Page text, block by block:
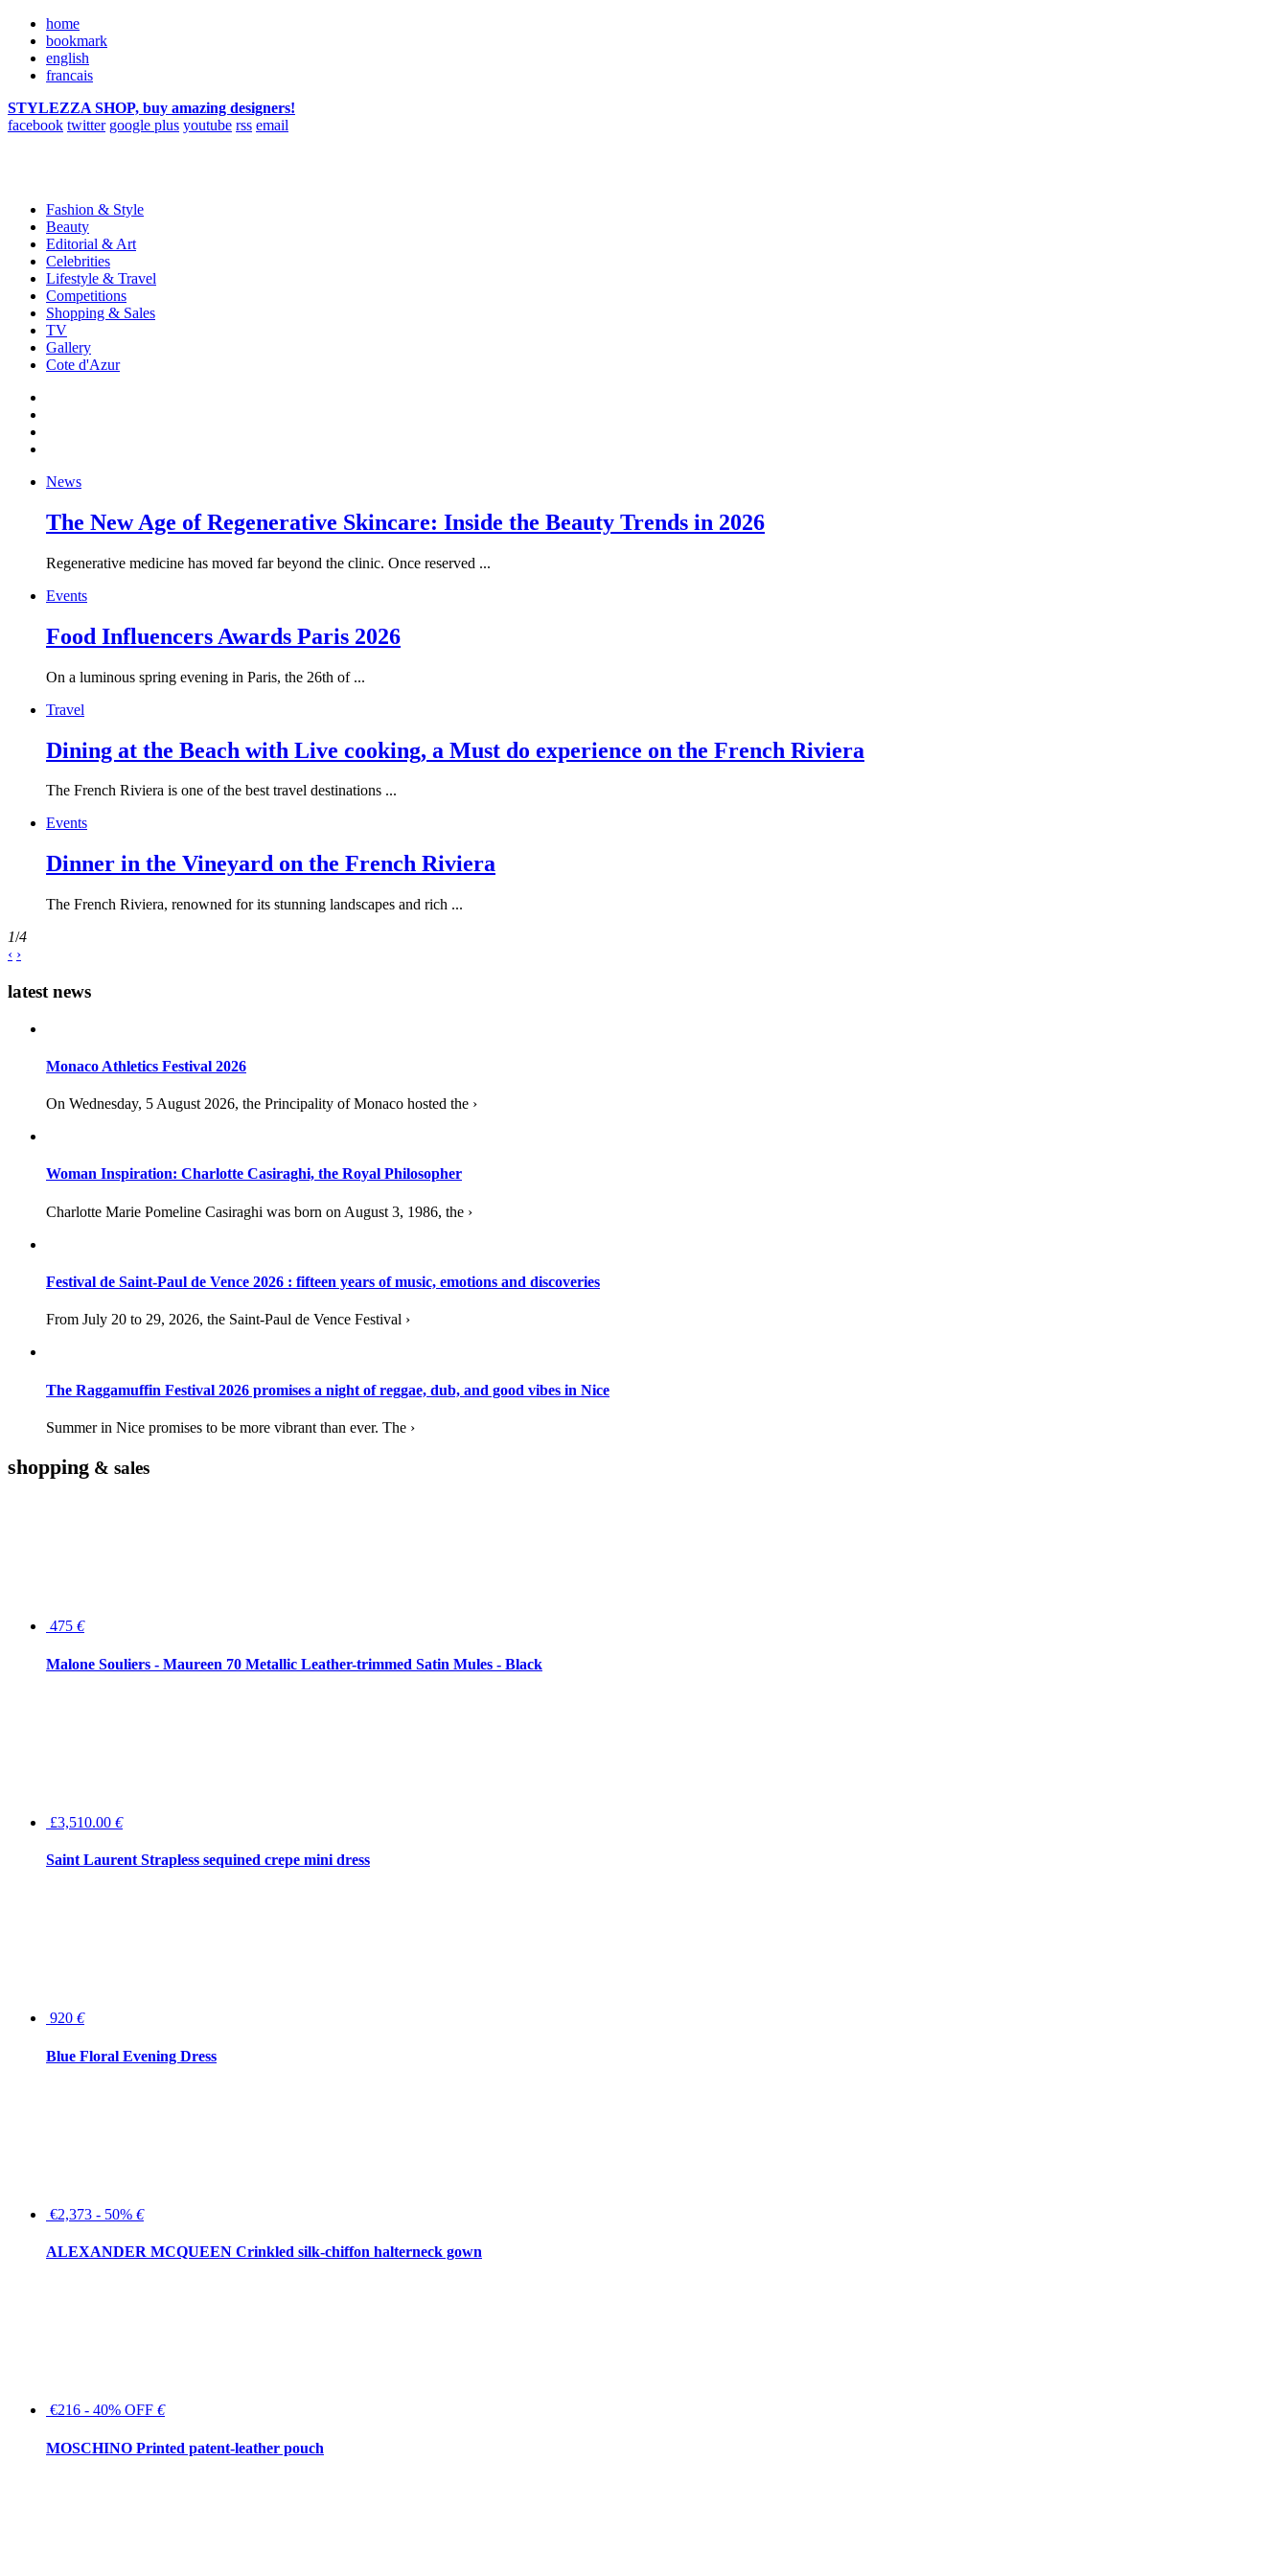
home
bookmark
english
francais
STYLEZZA SHOP, buy amazing designers!
facebook twitter google plus youtube rss email
Fashion & Style
Beauty
Editorial & Art
Celebrities
Lifestyle & Travel
Competitions
Shopping & Sales
TV
Gallery
Cote d'Azur
News
The New Age of Regenerative Skincare: Inside the Beauty Trends in 2026
Regenerative medicine has moved far beyond the clinic. Once reserved ...
Events
Food Influencers Awards Paris 2026
On a luminous spring evening in Paris, the 26th of ...
Travel
Dining at the Beach with Live cooking, a Must do experience on the French Riviera
The French Riviera is one of the best travel destinations ...
Events
Dinner in the Vineyard on the French Riviera
The French Riviera, renowned for its stunning landscapes and rich ...
1/4
‹ ›
latest news
Monaco Athletics Festival 2026
On Wednesday, 5 August 2026, the Principality of Monaco hosted the ›
Woman Inspiration: Charlotte Casiraghi, the Royal Philosopher
Charlotte Marie Pomeline Casiraghi was born on August 3, 1986, the ›
Festival de Saint-Paul de Vence 2026 : fifteen years of music, emotions and discoveries
From July 20 to 29, 2026, the Saint-Paul de Vence Festival ›
The Raggamuffin Festival 2026 promises a night of reggae, dub, and good vibes in Nice
Summer in Nice promises to be more vibrant than ever. The ›
shopping & sales
475 €
Malone Souliers - Maureen 70 Metallic Leather-trimmed Satin Mules - Black
£3,510.00 €
Saint Laurent Strapless sequined crepe mini dress
920 €
Blue Floral Evening Dress
€2,373 - 50% €
ALEXANDER MCQUEEN Crinkled silk-chiffon halterneck gown
€216 - 40% OFF €
MOSCHINO Printed patent-leather pouch